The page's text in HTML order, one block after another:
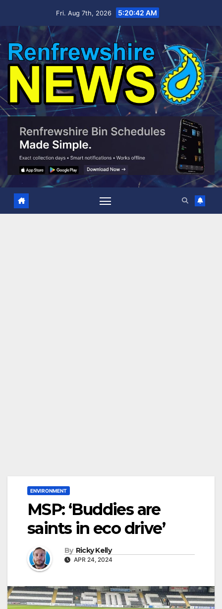
Fri. Aug 7th, 2026 5:20:43 AM
ENVIRONMENT
MSP: ‘Buddies are
saints in eco drive’
By Ricky Kelly
APR 24, 2024